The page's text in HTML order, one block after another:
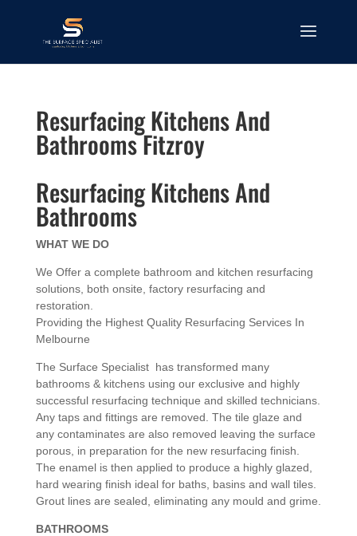
Resurfacing Kitchens And
Bathrooms Fitzroy
Resurfacing Kitchens And
Bathrooms
WHAT WE DO
We Offer a complete bathroom and kitchen resurfacing
solutions, both onsite, factory resurfacing and
restoration.
Providing the Highest Quality Resurfacing Services In
Melbourne
The Surface Specialist has transformed many
bathrooms & kitchens using our exclusive and highly
successful resurfacing technique and skilled technicians.
Any taps and fittings are removed. The tile glaze and
any contaminates are also removed leaving the surface
porous, in preparation for the new resurfacing finish.
The enamel is then applied to produce a highly glazed,
hard wearing finish ideal for baths, basins and wall tiles.
Grout lines are sealed, eliminating any mould and grime.
BATHROOMS